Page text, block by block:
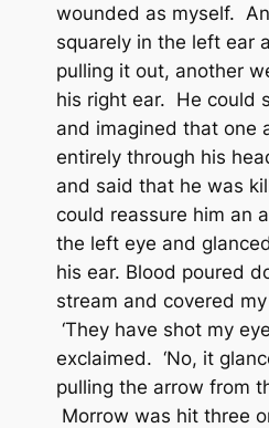
wounded as myself.
squarely in the left ear
pulling it out, another
his right ear. He could
and imagined that one
entirely through his
and said that he was
could reassure him an
the left eye and
his ear. Blood poured
stream and covered
‘They have shot my
exclaimed. ‘No, it
pulling the arrow from
Morrow was hit three